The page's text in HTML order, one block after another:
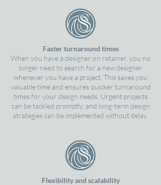
Faster turnaround times
When you have a designer on retainer, you no
longer need to search for a new designer
whenever you have a project. This saves you
valuable time and ensures quicker turnaround
times for your design needs. Urgent projects
can be tackled promptly, and long-term design
strategies can be implemented without delay.
Flexibility and scalability